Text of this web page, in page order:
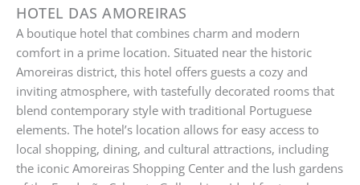
g
r
a
m
HOTEL DAS AMOREIRAS
A boutique hotel that combines charm and modern
comfort in a prime location. Situated near the historic
Amoreiras district, this hotel offers guests a cozy and
inviting atmosphere, with tastefully decorated rooms that
blend contemporary style with traditional Portuguese
elements. The hotel’s location allows for easy access to
local shopping, dining, and cultural attractions, including
the iconic Amoreiras Shopping Center and the lush gardens